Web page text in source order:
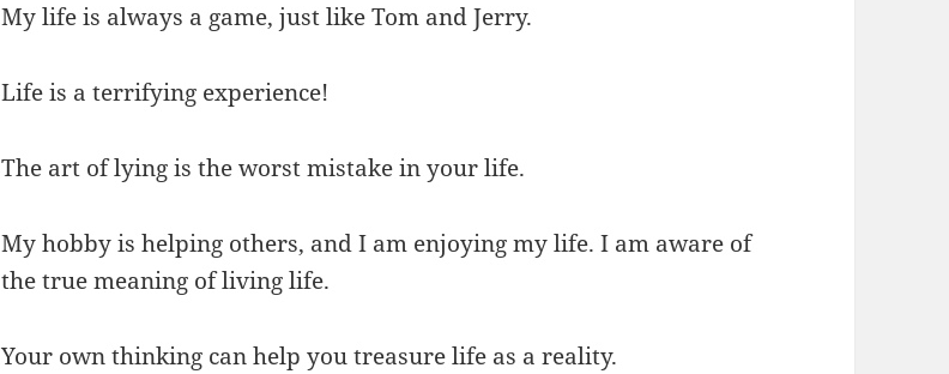
My life is always a game, just like Tom and Jerry.
Life is a terrifying experience!
The art of lying is the worst mistake in your life.
My hobby is helping others, and I am enjoying my life. I am aware of
the true meaning of living life.
Your own thinking can help you treasure life as a reality.